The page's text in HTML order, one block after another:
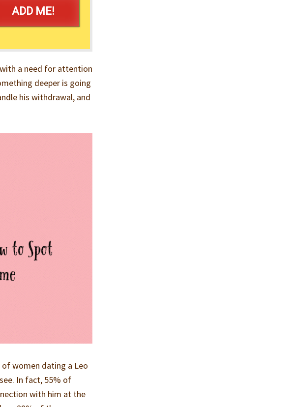
ADD ME!
a need for attention
deeper is going
his withdrawal, and
women dating a Leo
In fact, 55% of
with him at the